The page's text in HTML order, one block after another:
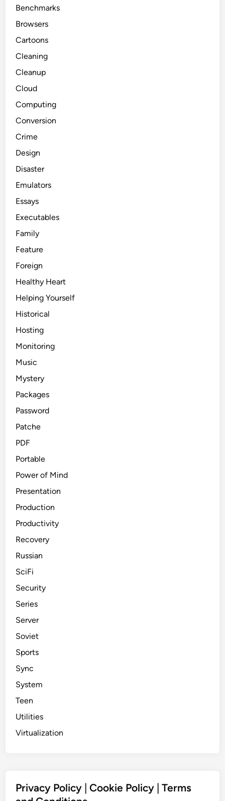
Benchmarks
Browsers
Cartoons
Cleaning
Cleanup
Cloud
Computing
Conversion
Crime
Design
Disaster
Emulators
Essays
Executables
Family
Feature
Foreign
Healthy Heart
Helping Yourself
Historical
Hosting
Monitoring
Music
Mystery
Packages
Password
Patche
PDF
Portable
Power of Mind
Presentation
Production
Productivity
Recovery
Russian
SciFi
Security
Series
Server
Soviet
Sports
Sync
System
Teen
Utilities
Virtualization
Privacy Policy |Cookie Policy |Terms